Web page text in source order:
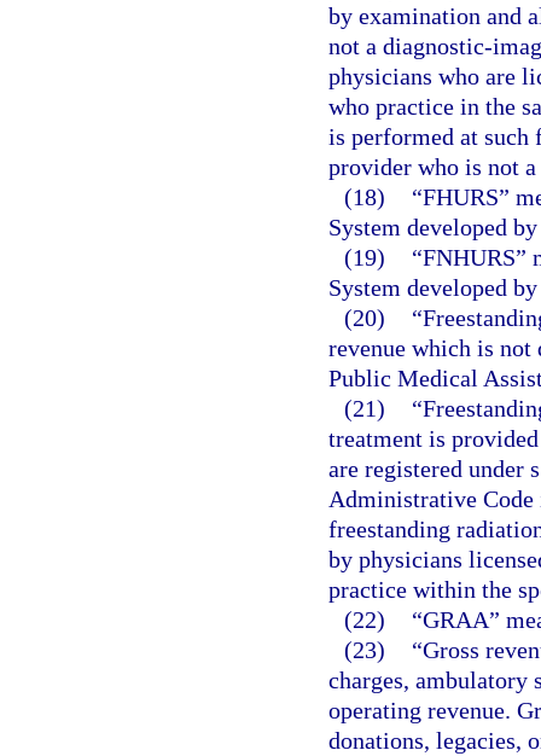
by examination and
not a diagnostic-
physicians who are
who practice in the
is performed at
provider who is not
(18)
“FHURS”
System developed
(19)
“FNHURS”
System developed
(20)
revenue which is not
Public Medical
(21)
treatment is
are registered under
Administrative
freestanding
by physicians
practice within the
(22)
“GRAA”
(23)
“Gross
charges, ambulatory
operating revenue.
donations, legacies,